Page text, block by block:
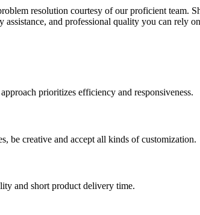
resolution courtesy of our proficient team.
and professional quality you can rely
prioritizes efficiency and responsiveness.
be creative and accept all kinds of customization.
and short product delivery time.